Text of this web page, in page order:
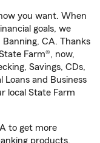
you want. When
goals, we
CA. Thanks
Farm®, now,
Savings, CDs,
Loans and Business
local State Farm
to get more
products.